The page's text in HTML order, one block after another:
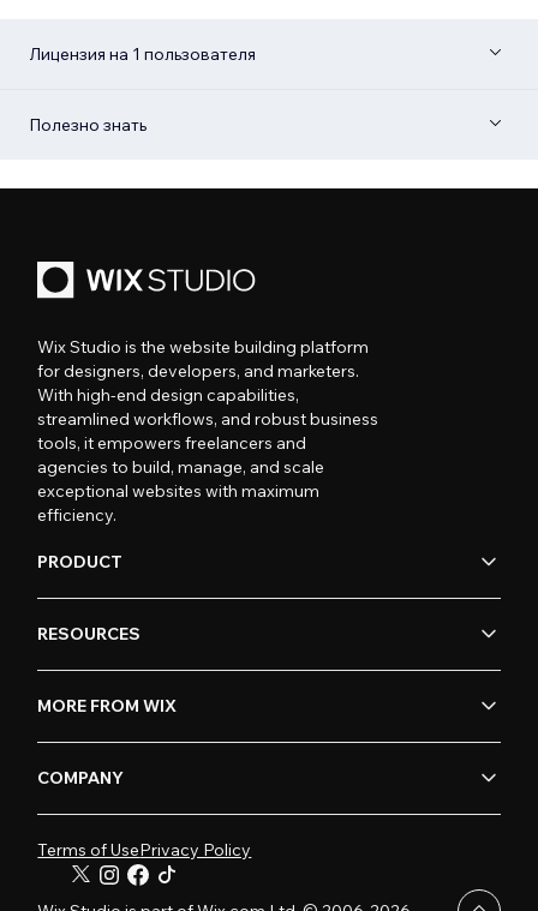
Лицензия на 1 пользователя
Полезно знать
Wix Studio is the website building platform
for designers, developers, and marketers.
With high-end design capabilities,
streamlined workflows, and robust business
tools, it empowers freelancers and
agencies to build, manage, and scale
exceptional websites with maximum
efficiency.
PRODUCT
RESOURCES
MORE FROM WIX
COMPANY
Terms of UsePrivacy Policy